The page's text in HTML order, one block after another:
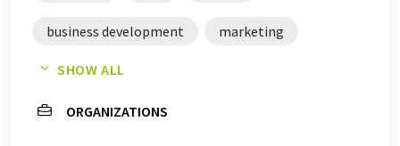
business development marketing
vegan
SHOW ALL
ORGANIZATIONS